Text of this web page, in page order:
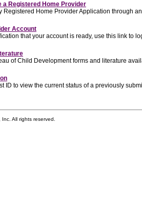
a Registered Home Provider
Registered Home Provider Application through
Account
that your account is ready, use this link to
of Child Development forms and literature
ID to view the current status of a previously
All rights reserved.